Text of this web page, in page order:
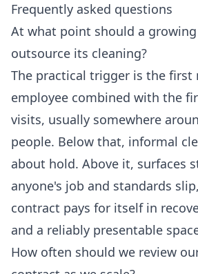
Frequently asked questions
At what point should a
outsource its cleaning?
The practical trigger is the first
employee combined with the
visits, usually somewhere
people. Below that, informal
about hold. Above it, surfaces
anyone's job and standards
contract pays for itself in
and a reliably presentable
How often should we review